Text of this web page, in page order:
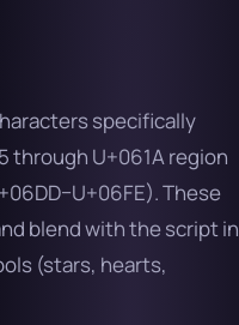
specifically
through U+061A region
These
blend with the script in
(stars, hearts,